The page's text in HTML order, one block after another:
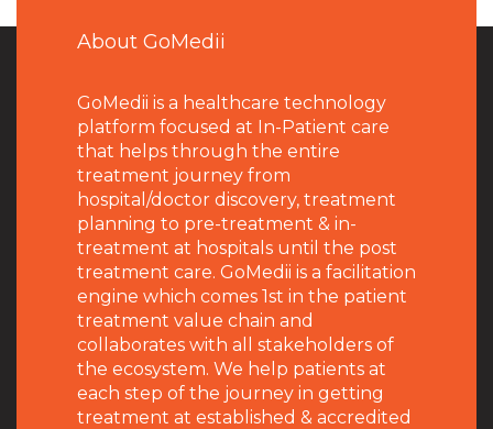
About GoMedii
GoMedii is a healthcare technology
platform focused at In-Patient care
that helps through the entire
treatment journey from
hospital/doctor discovery, treatment
planning to pre-treatment & in-
treatment at hospitals until the post
treatment care. GoMedii is a facilitation
engine which comes 1st in the patient
treatment value chain and
collaborates with all stakeholders of
the ecosystem. We help patients at
each step of the journey in getting
treatment at established & accredited